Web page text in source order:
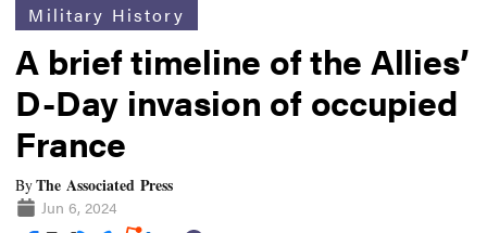
Military History
A brief timeline of the Allies’
D-Day invasion of occupied
France
ByThe Associated Press
Jun 6, 2024